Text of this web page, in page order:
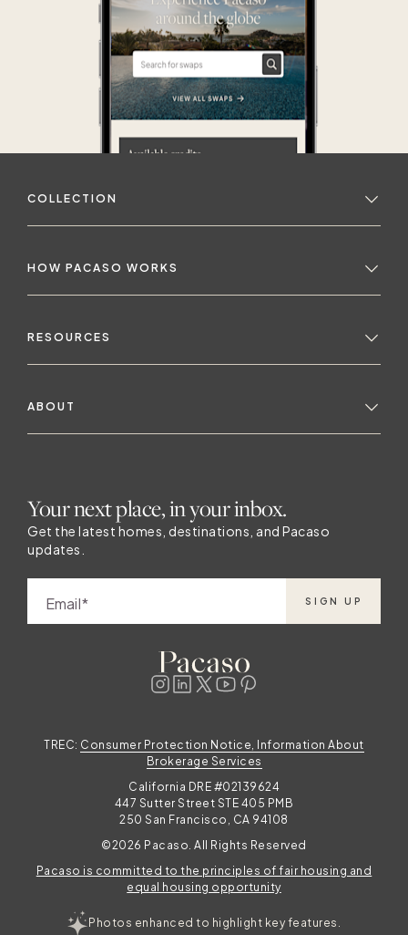
COLLECTION
HOW PACASO WORKS
RESOURCES
ABOUT
Your next place, in your inbox.
Get the latest homes, destinations, and Pacaso
updates.
Email SIGN UP
Pacaso is committed to the principles of fair housing and
equal housing opportunity
TREC: Consumer Protection Notice, Information About
Brokerage Services
California DRE #02139624
447 Sutter Street STE 405 PMB
250 San Francisco, CA 94108
©2026 Pacaso. All Rights Reserved
Photos enhanced to highlight key features.